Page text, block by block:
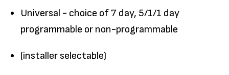
Universal - choice of 7 day, 5/1/1 day
programmable or non-programmable
(installer selectable)